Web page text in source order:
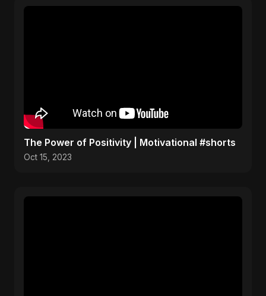
The Power of Positivity | Motivational #shorts
Oct 15, 2023